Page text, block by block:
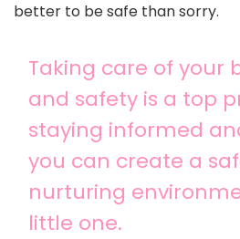
better to be safe than sorry.
Taking care of your
and safety is a top
staying informed
you can create a
nurturing
little one.